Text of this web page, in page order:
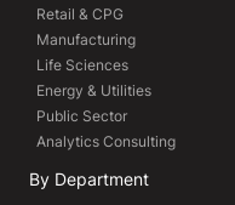
Retail & CPG
Manufacturing
Life Sciences
Energy & Utilities
Public Sector
Analytics Consulting
By Department